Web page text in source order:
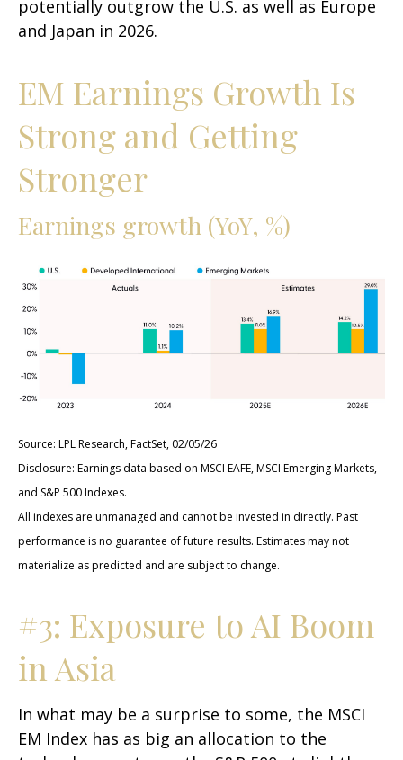
potentially outgrow the U.S. as well as Europe
and Japan in 2026.
EM Earnings Growth Is
Strong and Getting
Stronger
Earnings growth (YoY, %)
Source: LPL Research, FactSet, 02/05/26
Disclosure: Earnings data based on MSCI EAFE, MSCI Emerging Markets,
and S&P 500 Indexes.
All indexes are unmanaged and cannot be invested in directly. Past
performance is no guarantee of future results. Estimates may not
materialize as predicted and are subject to change.
#3: Exposure to AI Boom
in Asia
In what may be a surprise to some, the MSCI
EM Index has as big an allocation to the